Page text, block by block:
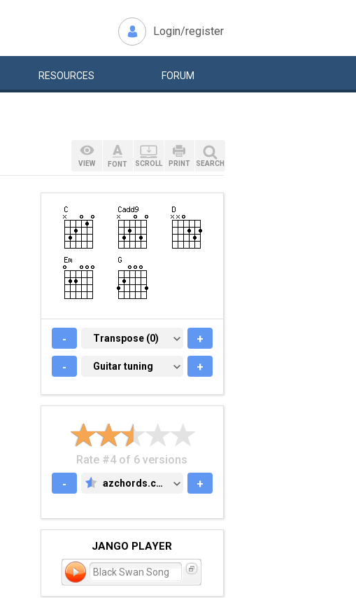
Login/register
RESOURCES FORUM
VIEW FONT SCROLL PRINT SEARCH
- TRANSPOSE (0)
Transpose (0) +
- GUITAR TUNING
Guitar tuning +
Rate #4 of 6 versions
-
AZCHORDS.COM
azchords.com +
JANGO PLAYER
Black Swan Song